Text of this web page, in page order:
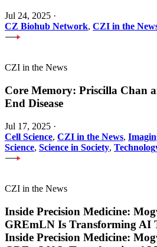
Jul 24, 2025 ·
CZ Biohub Network, CZI in the
CZI in the News
Core Memory: Priscilla Chan
End Disease
Jul 17, 2025 ·
Cell Science, CZI in the News,
Science, Science in Society,
CZI in the News
Inside Precision Medicine:
GREmLN Is Transforming AI
Inside Precision Medicine: